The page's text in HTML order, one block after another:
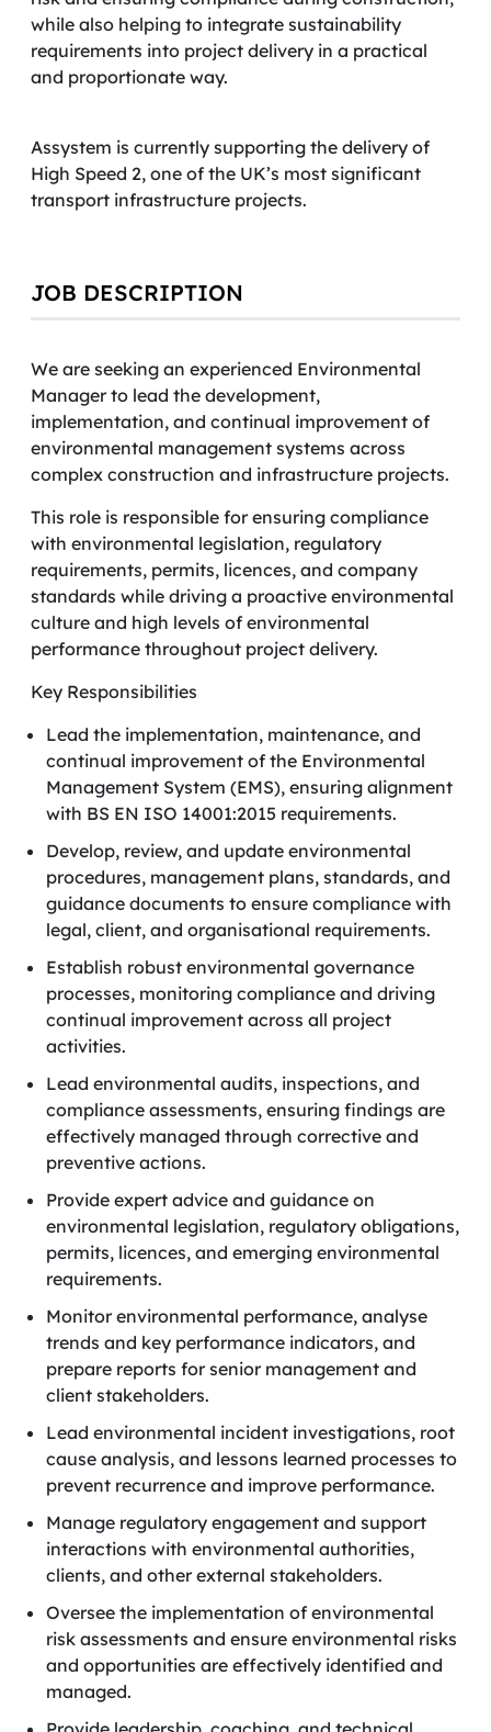
while also helping to integrate sustainability
requirements into project delivery in a practical
and proportionate way.
Assystem is currently supporting the delivery of
High Speed 2, one of the UK’s most significant
transport infrastructure projects.
JOB DESCRIPTION
We are seeking an experienced Environmental
Manager to lead the development,
implementation, and continual improvement of
environmental management systems across
complex construction and infrastructure projects.
This role is responsible for ensuring compliance
with environmental legislation, regulatory
requirements, permits, licences, and company
standards while driving a proactive environmental
culture and high levels of environmental
performance throughout project delivery.
Key Responsibilities
Lead the implementation, maintenance, and
continual improvement of the Environmental
Management System (EMS), ensuring alignment
with BS EN ISO 14001:2015 requirements.
Develop, review, and update environmental
procedures, management plans, standards, and
guidance documents to ensure compliance with
legal, client, and organisational requirements.
Establish robust environmental governance
processes, monitoring compliance and driving
continual improvement across all project
activities.
Lead environmental audits, inspections, and
compliance assessments, ensuring findings are
effectively managed through corrective and
preventive actions.
Provide expert advice and guidance on
environmental legislation, regulatory obligations,
permits, licences, and emerging environmental
requirements.
Monitor environmental performance, analyse
trends and key performance indicators, and
prepare reports for senior management and
client stakeholders.
Lead environmental incident investigations, root
cause analysis, and lessons learned processes to
prevent recurrence and improve performance.
Manage regulatory engagement and support
interactions with environmental authorities,
clients, and other external stakeholders.
Oversee the implementation of environmental
risk assessments and ensure environmental risks
and opportunities are effectively identified and
managed.